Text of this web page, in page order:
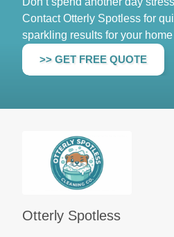
Contact Otterly Spotless for
sparkling results for your
>> GET FREE QUOTE
Otterly Spotless